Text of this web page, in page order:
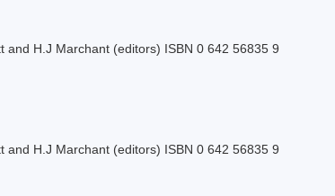
and H.J Marchant (editors) ISBN 0 642 56835 9
and H.J Marchant (editors) ISBN 0 642 56835 9